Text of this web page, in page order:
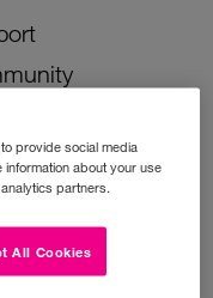
Your SIM
Your Phone
Top Up
Support
provide social media
information about your use
partners.
All Cookies